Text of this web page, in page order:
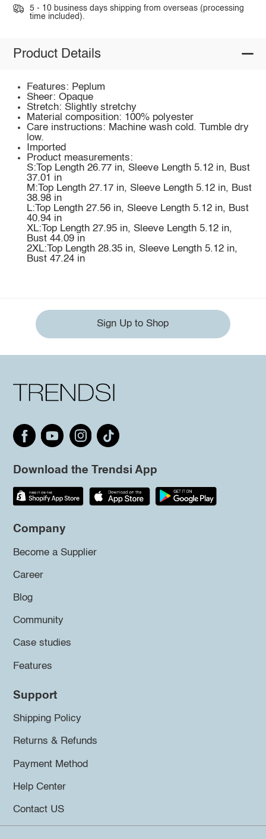
5 - 10 business days shipping from overseas (processing
time included).
Product Details
Features: Peplum
Sheer: Opaque
Stretch: Slightly stretchy
Material composition: 100% polyester
Care instructions: Machine wash cold. Tumble dry
low.
Imported
Product measurements:
S:Top Length 26.77 in, Sleeve Length 5.12 in, Bust
37.01 in
M:Top Length 27.17 in, Sleeve Length 5.12 in, Bust
38.98 in
L:Top Length 27.56 in, Sleeve Length 5.12 in, Bust
40.94 in
XL:Top Length 27.95 in, Sleeve Length 5.12 in,
Bust 44.09 in
2XL:Top Length 28.35 in, Sleeve Length 5.12 in,
Bust 47.24 in
Sign Up to Shop
Download the Trendsi App
Company
Become a Supplier
Career
Blog
Community
Case studies
Features
Support
Shipping Policy
Returns & Refunds
Payment Method
Help Center
Contact US